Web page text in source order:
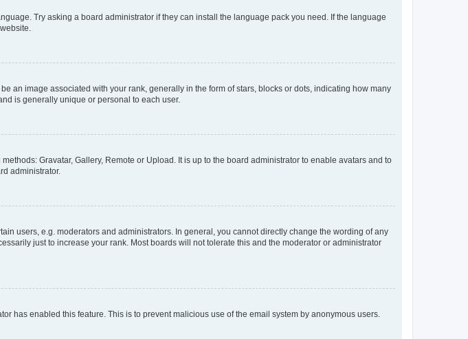
Try asking a board administrator if they can install the language pack you need. If the language
an image associated with your rank, generally in the form of stars, blocks or dots, indicating how many
is generally unique or personal to each user.
Gravatar, Gallery, Remote or Upload. It is up to the board administrator to enable avatars and to
administrator.
users, e.g. moderators and administrators. In general, you cannot directly change the wording of any
just to increase your rank. Most boards will not tolerate this and the moderator or administrator
has enabled this feature. This is to prevent malicious use of the email system by anonymous users.